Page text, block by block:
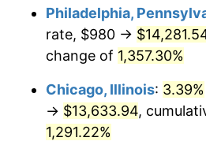
1982 $4,240.81
1983 $4,377.04
$4,566.01
1985 $4,728.61
Philadelphia,
rate, $980 →
change of 1,357.30%
Chicago, Illinois: 3.39%
→ $13,633.94,
1,291.22%